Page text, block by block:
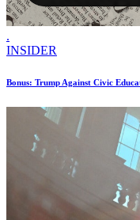
.
INSIDER
Bonus: Trump Against Civic